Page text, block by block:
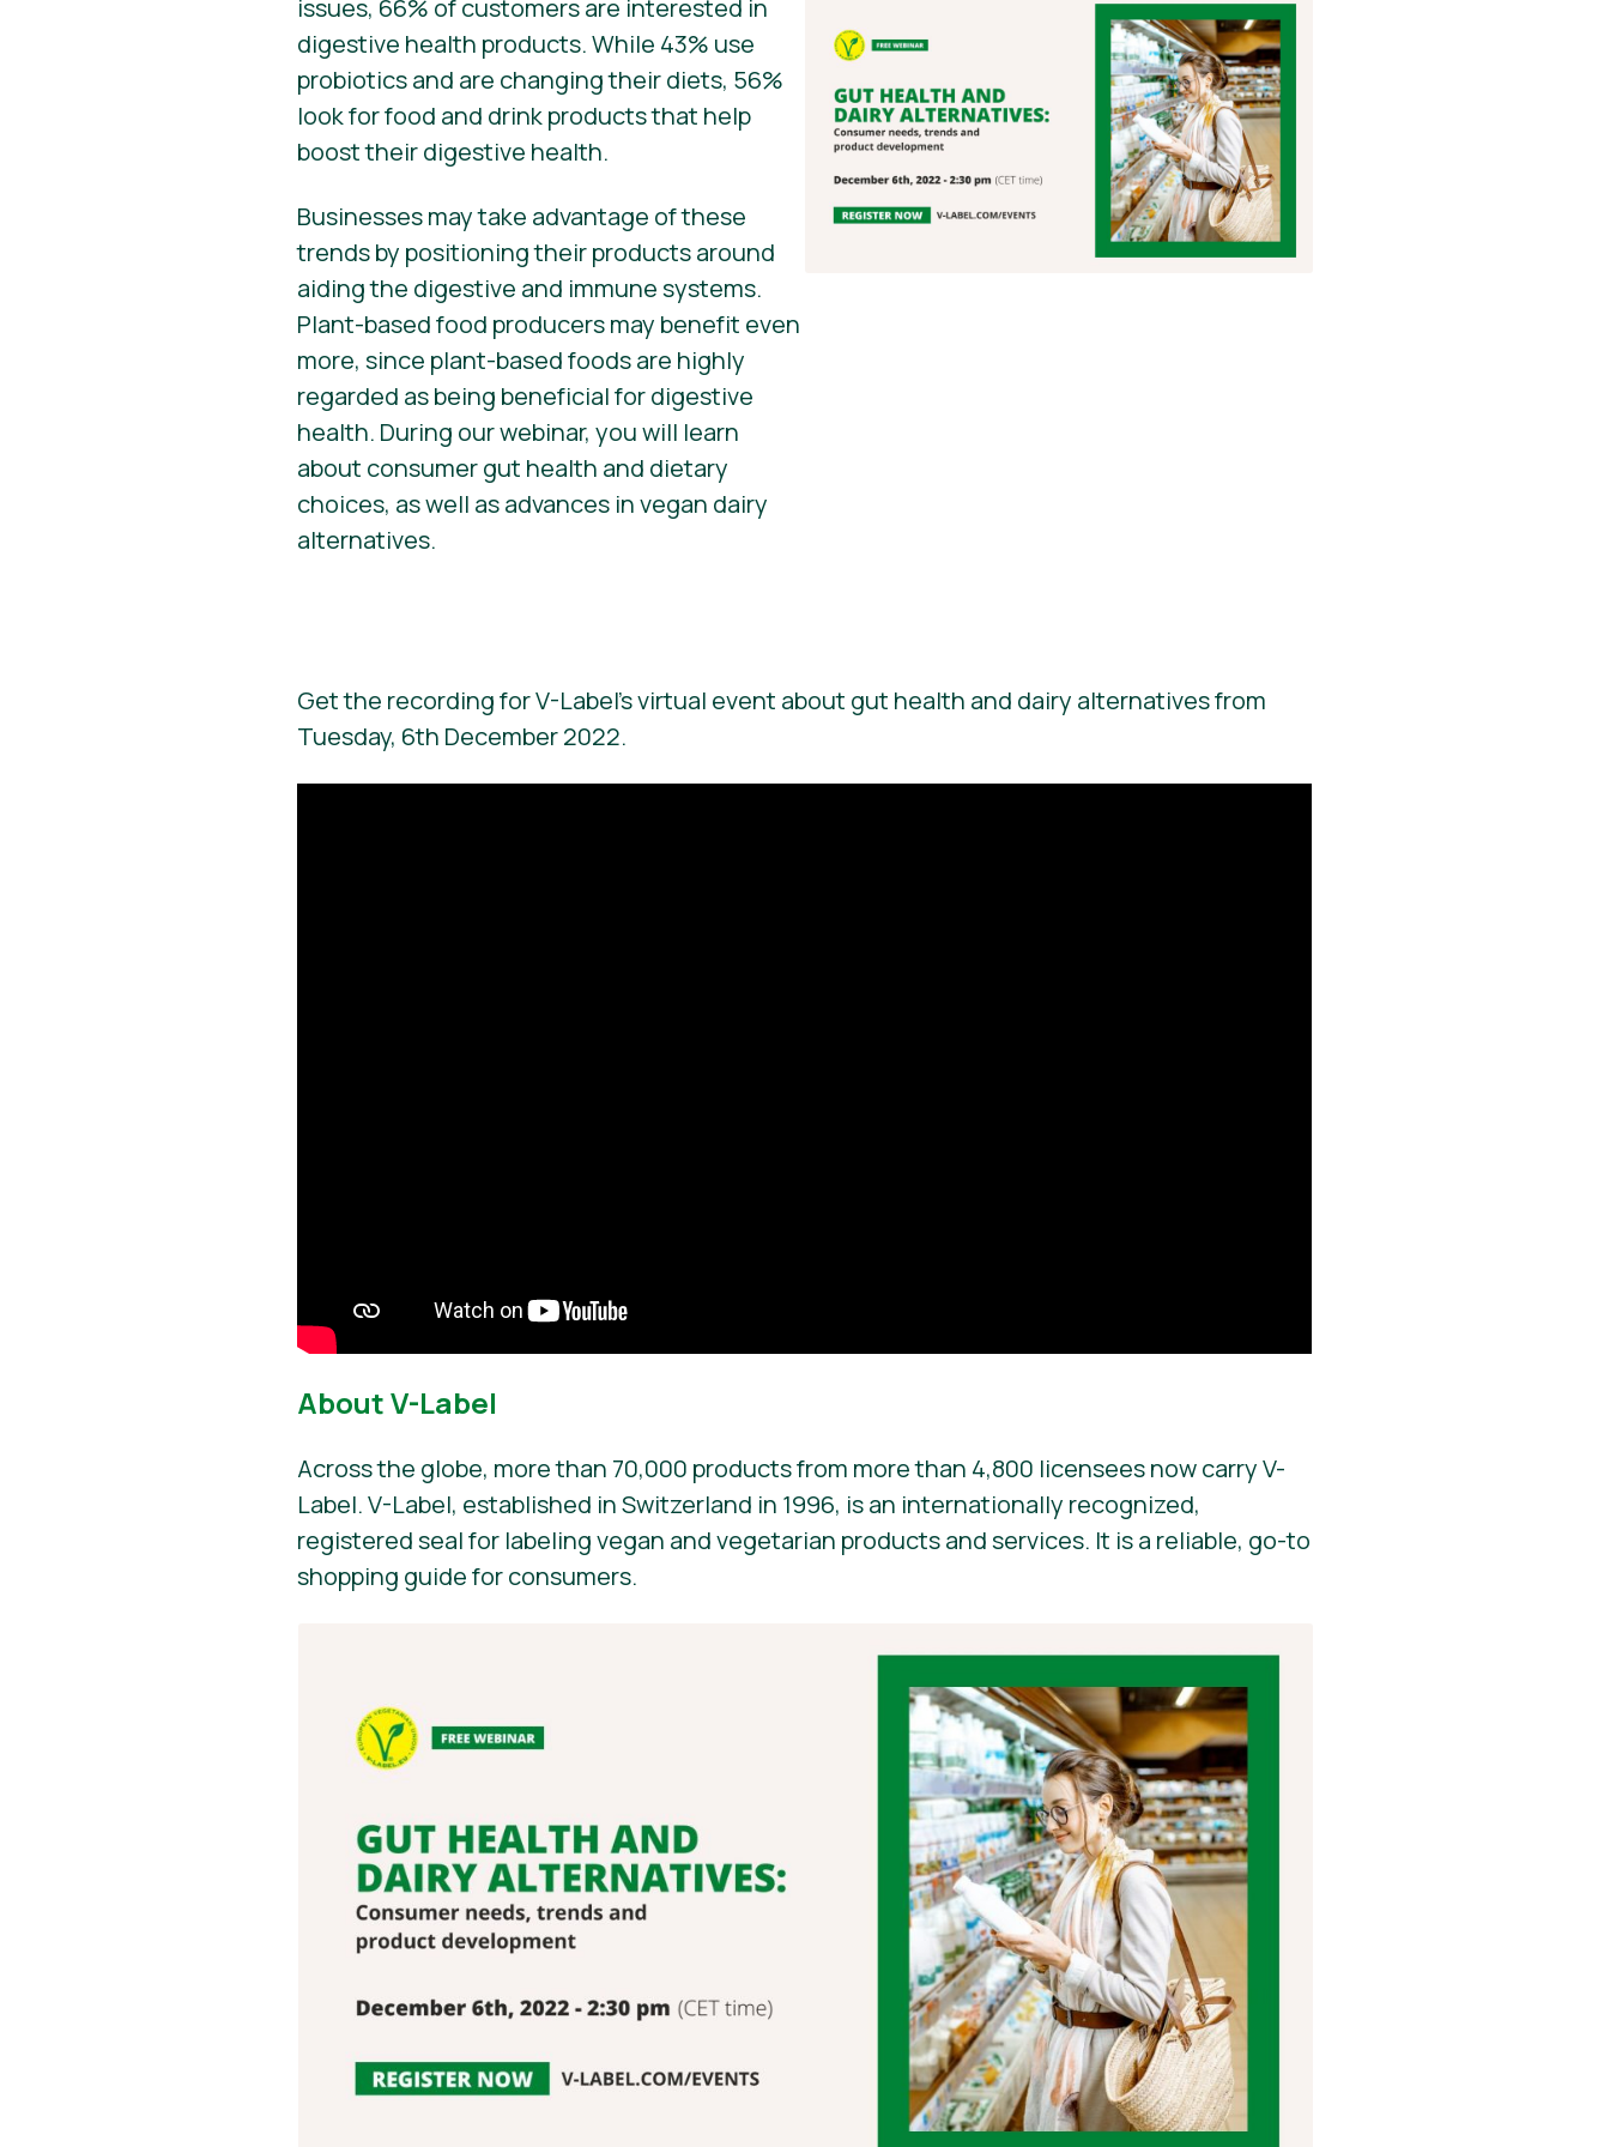
issues, 66% of customers are interested in
digestive health products. While 43% use
probiotics and are changing their diets, 56%
look for food and drink products that help
boost their digestive health.
Businesses may take advantage of these
trends by positioning their products around
aiding the digestive and immune systems.
Plant-based food producers may benefit even
more, since plant-based foods are highly
regarded as being beneficial for digestive
health. During our webinar, you will learn
about consumer gut health and dietary
choices, as well as advances in vegan dairy
alternatives.
Get the recording for V-Label’s virtual event about gut health and dairy alternatives from
Tuesday, 6th December 2022.
About V-Label
Across the globe, more than 70,000 products from more than 4,800 licensees now carry V-
Label. V-Label, established in Switzerland in 1996, is an internationally recognized,
registered seal for labeling vegan and vegetarian products and services. It is a reliable, go-to
shopping guide for consumers.